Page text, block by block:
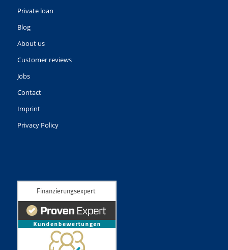
Private loan
Blog
About us
Customer reviews
Jobs
Contact
Imprint
Privacy Policy